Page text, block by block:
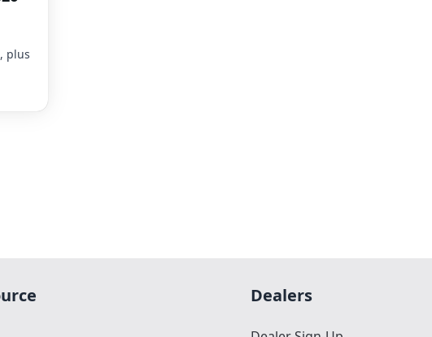
plus
Dealers